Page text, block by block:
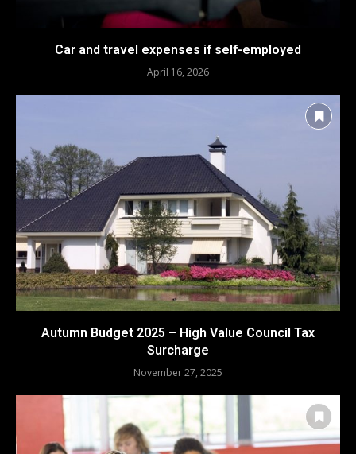
Car and travel expenses if self-employed
April 16, 2026
Autumn Budget 2025 – High Value Council Tax
Surcharge
November 27, 2025